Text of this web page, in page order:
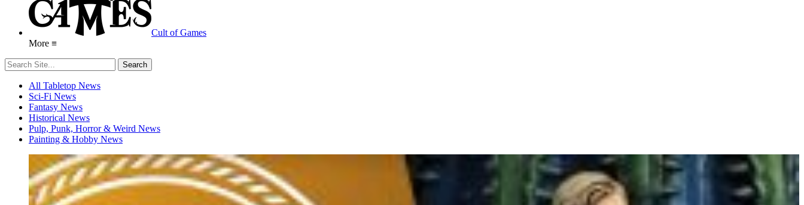
Cult of Games
More ≡
All Tabletop News
Sci-Fi News
Fantasy News
Historical News
Pulp, Punk, Horror & Weird News
Painting & Hobby News